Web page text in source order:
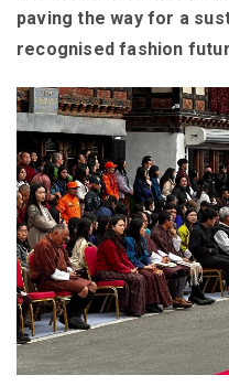
paving the way for a
recognised fashion